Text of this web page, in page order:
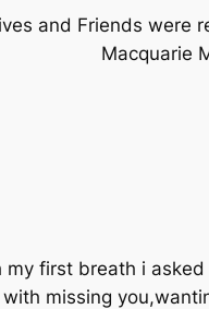
and Friends were
Macquarie
my first breath i
with missing